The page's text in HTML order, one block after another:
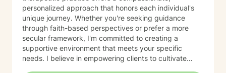
personalized approach that honors each individual's
unique journey. Whether you're seeking guidance
through faith-based perspectives or prefer a more
secular framework, I'm committed to creating a
supportive environment that meets your specific
needs. I believe in empowering clients to cultivate